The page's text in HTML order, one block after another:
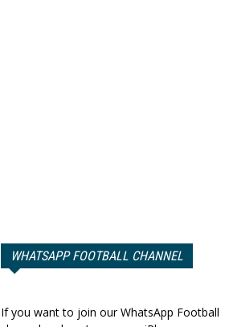
WHATSAPP FOOTBALL CHANNEL
If you want to join our WhatsApp Football